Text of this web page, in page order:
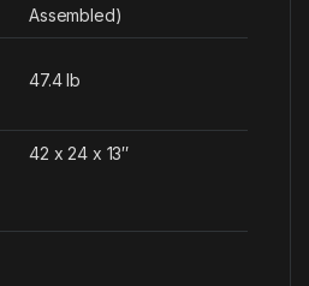
Assembled)
47.4 lb
42 x 24 x 13″